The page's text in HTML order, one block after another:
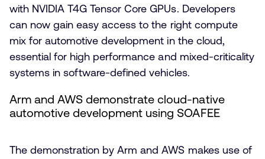
with NVIDIA T4G Tensor Core GPUs. Developers
can now gain easy access to the right compute
mix for automotive development in the cloud,
essential for high performance and mixed-criticality
systems in software-defined vehicles.
Arm and AWS demonstrate cloud-native
automotive development using SOAFEE
The demonstration by Arm and AWS makes use of